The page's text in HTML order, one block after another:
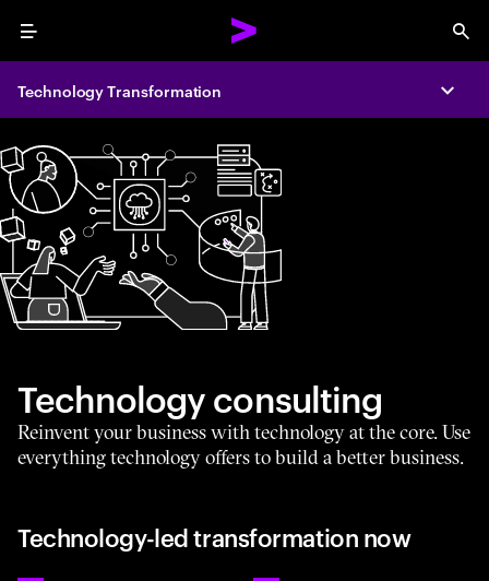
Menu
Technology Transformation
Technology consulting
Reinvent your business with technology at the core. Use
everything technology offers to build a better business.
Technology-led transformation now